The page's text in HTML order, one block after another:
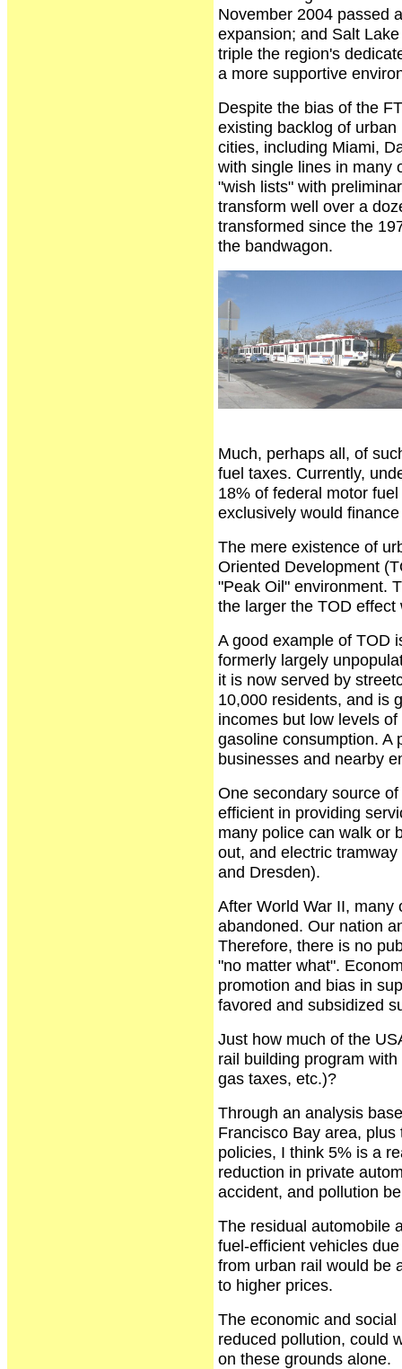
November 2004 passed
expansion; and Salt
triple the region's
a more supportive
Despite the bias of the
existing backlog of
cities, including Miami,
with single lines in many
"wish lists" with
transform well over a
transformed since the
the bandwagon.
Much, perhaps all, of
fuel taxes. Currently,
18% of federal motor
exclusively would
The mere existence of
Oriented Development
"Peak Oil" environment.
the larger the TOD
A good example of TOD
formerly largely
it is now served by
10,000 residents, and is
incomes but low levels
gasoline consumption. A
businesses and nearby
One secondary source
efficient in providing
many police can walk or
out, and electric
and Dresden).
After World War II, many
abandoned. Our nation
Therefore, there is no
"no matter what".
promotion and bias in
favored and subsidized
Just how much of the
rail building program
gas taxes, etc.)?
Through an analysis
Francisco Bay area,
policies, I think 5% is a
reduction in private
accident, and pollution
The residual automobile
fuel-efficient vehicles
from urban rail would be
to higher prices.
The economic and
reduced pollution, could
on these grounds alone.